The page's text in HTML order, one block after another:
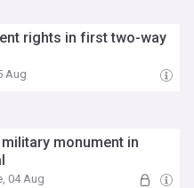
rights in first two-way
Aug
monument in
04 Aug